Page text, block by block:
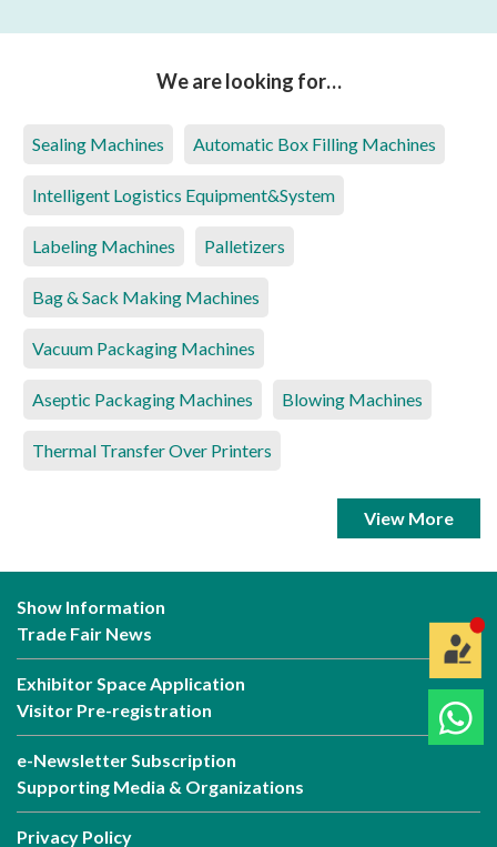
We are looking for…
Sealing Machines Automatic Box Filling Machines
Intelligent Logistics Equipment&System
Labeling Machines Palletizers
Bag & Sack Making Machines
Vacuum Packaging Machines
Aseptic Packaging Machines Blowing Machines
Thermal Transfer Over Printers
View More
Show Information
Trade Fair News
Exhibitor Space Application
Visitor Pre-registration
e-Newsletter Subscription
Supporting Media & Organizations
Privacy Policy